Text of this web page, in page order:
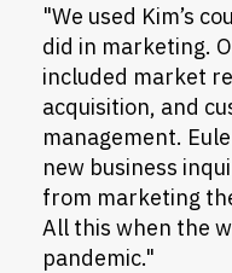
"We used Kim’s
did in marketing.
included market
acquisition, and
management.
new business
from marketing
All this when the
pandemic."